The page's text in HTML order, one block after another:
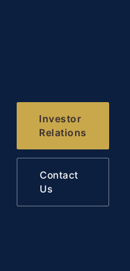
Investor
Relations
Contact
Us